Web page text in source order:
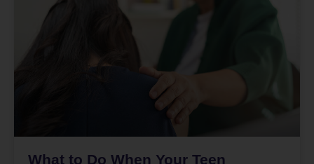
What to Do When Your Teen